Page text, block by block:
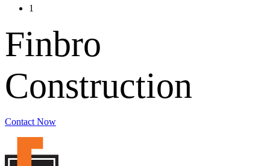
1
Finbro
Construction
Contact Now